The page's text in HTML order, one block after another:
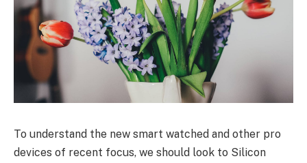
To understand the new smart watched and other pro
devices of recent focus, we should look to Silicon